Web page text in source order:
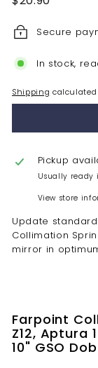
Secure
In stock,
Shipping
Pickup
Usually ready
View store
Update
Collimation
mirror in
Farpoint
Z12, Aptura
10" GSO